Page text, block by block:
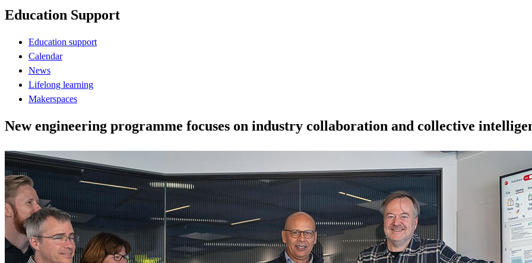
Education Support
Education support
Calendar
News
Lifelong learning
Makerspaces
New engineering programme focuses on industry collaboration and collective